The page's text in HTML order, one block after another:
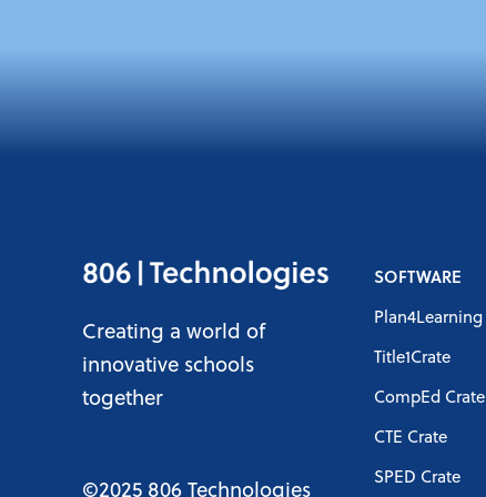
Creating a world of
innovative schools
together
©2025 806 Technologies
SOFTWARE
Plan4Learning
Title1Crate
CompEd Crate
CTE Crate
SPED Crate